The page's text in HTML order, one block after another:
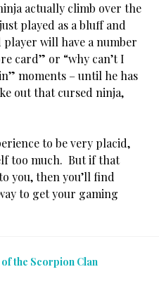
actually climb over the
played as a bluff and
will have a number
card” or “why can’t I
moments – until he has
out that cursed ninja,
to be very placid,
too much. But if that
you, then you’ll find
to get your gaming
the Scorpion Clan